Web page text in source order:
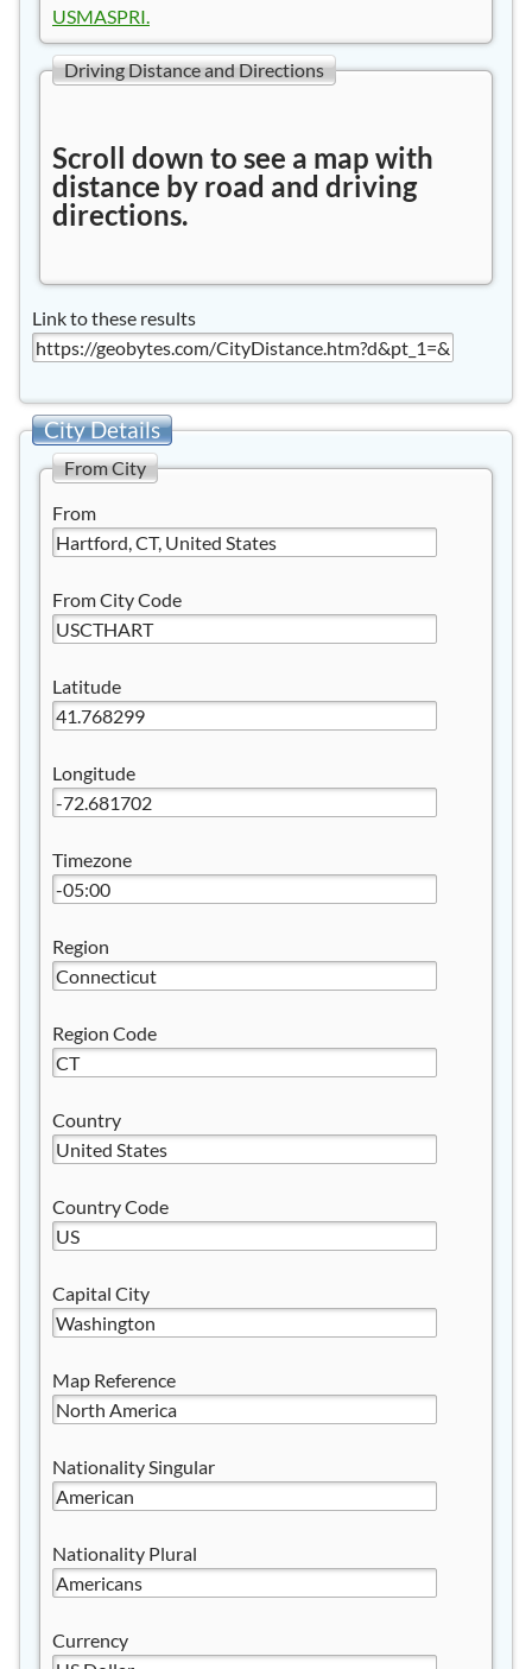
USMASPRI.
Driving Distance and Directions
Scroll down to see a map with
distance by road and driving
directions.
Link to these results
City Details
From City
From
From City Code
Latitude
Longitude
Timezone
Region
Region Code
Country
Country Code
Capital City
Map Reference
Nationality Singular
Nationality Plural
Currency